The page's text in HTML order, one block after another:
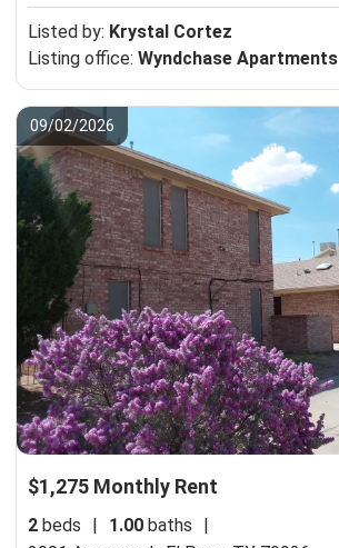
Listed by: Krystal Cortez
Listing office: Wyndchase Apartments
09/02/2026
$1,275 Monthly Rent
2 beds 1.00 baths